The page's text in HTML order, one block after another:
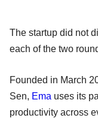
The startup did not
each of the two
Founded in March
Sen, Ema uses its
productivity across